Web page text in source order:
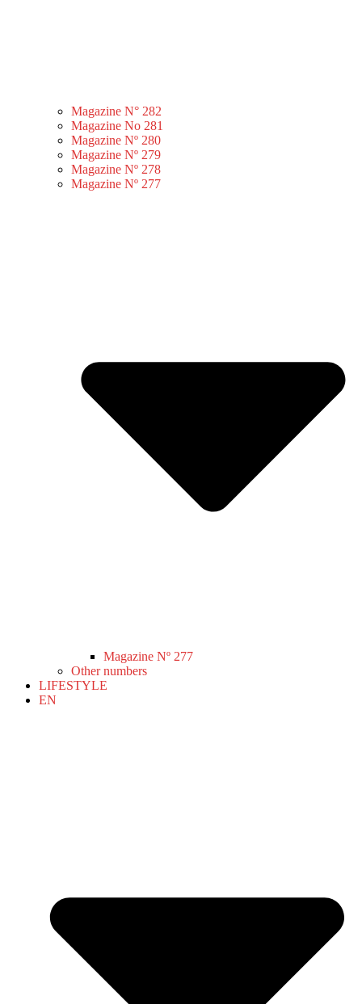
Magazine N° 282
Magazine No 281
Magazine Nº 280
Magazine Nº 279
Magazine Nº 278
Magazine Nº 277
Magazine Nº 277
Other numbers
LIFESTYLE
EN